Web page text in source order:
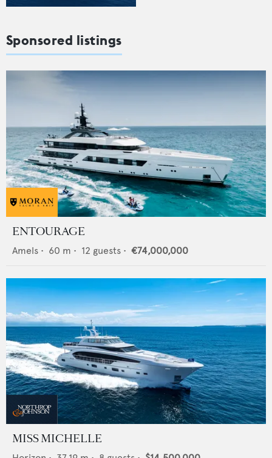
Sponsored listings
ENTOURAGE
Amels • 60 m • 12 guests • €74,000,000
MISS MICHELLE